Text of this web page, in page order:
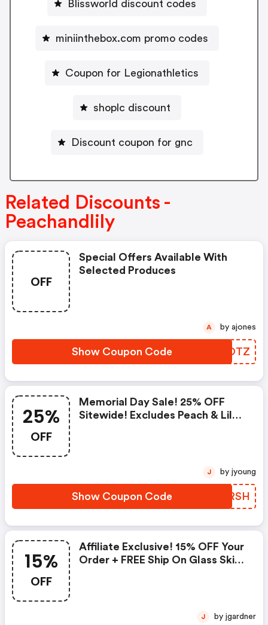
Blissworld discount codes
miniinthebox.com promo codes
Coupon for Legionathletics
shoplc discount
Discount coupon for gnc
Related Discounts -
Peachandlily
OFF
Special Offers Available With
Selected Produces
Show Coupon Code QZUOTZ
A by ajones
25%
OFF
Memorial Day Sale! 25% OFF
Sitewide! Excludes Peach & Lily
Show Coupon Code KLERSH
J by jyoung
15%
OFF
Affiliate Exclusive! 15% OFF Your
Order + FREE Ship On Glass Skin
J by jgardner